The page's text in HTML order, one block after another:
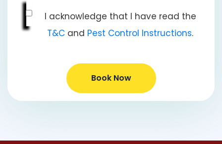
I acknowledge that I have read the
T&C and Pest Control Instructions.
Book Now